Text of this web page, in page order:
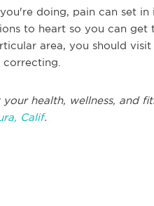
doing, pain can set
to heart so you can
area, you should
health, wellness, and
Calif.